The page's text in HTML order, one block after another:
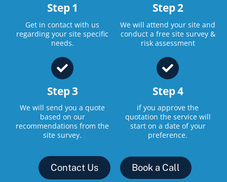
Step 1
Get in contact with us
regarding your site specific
needs.
Step 2
We will attend your site and
conduct a free site survey &
risk assessment
Step 3
We will send you a quote
based on our
recommendations from the
site survey.
Step 4
if you approve the
quotation the service will
start on a date of your
preference.
Contact Us Book a Call